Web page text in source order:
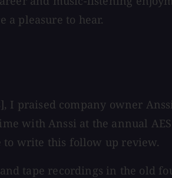
a pleasure to hear.
I praised company owner
with Anssi at the annual
to write this follow up review.
tape recordings in the old